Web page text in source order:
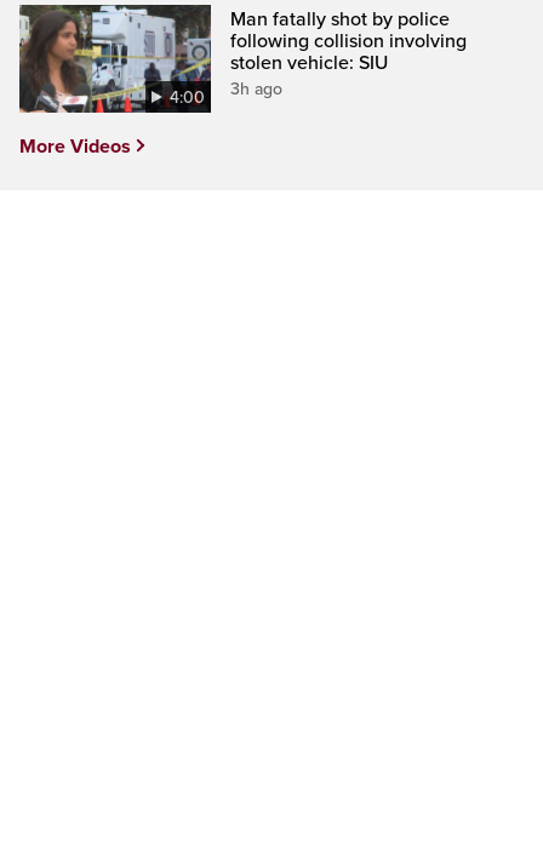
4:00
Man fatally shot by police
following collision involving
stolen vehicle: SIU
3h ago
More Videos